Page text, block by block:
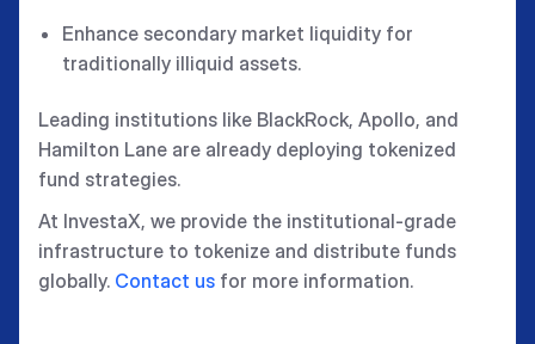
Enhance secondary market liquidity for
traditionally illiquid assets.
Leading institutions like BlackRock, Apollo, and
Hamilton Lane are already deploying tokenized
fund strategies.
At InvestaX, we provide the institutional-grade
infrastructure to tokenize and distribute funds
globally. Contact us for more information.